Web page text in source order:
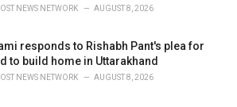
NEWS NETWORK AUGUST 8, 2026
responds to Rishabh Pant's plea for
to build home in Uttarakhand
NEWS NETWORK AUGUST 8, 2026